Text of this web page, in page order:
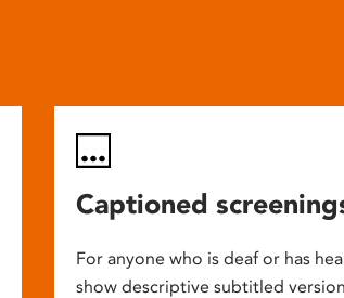
Captioned
For anyone who is deaf or has
show descriptive subtitled